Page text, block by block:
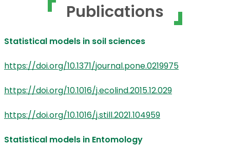
Publications
Statistical models in soil sciences
https://doi.org/10.1371/journal.pone.0219975
https://doi.org/10.1016/j.ecolind.2015.12.029
https://doi.org/10.1016/j.still.2021.104959
Statistical models in Entomology